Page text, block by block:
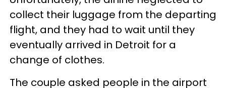
collect their luggage from the departing
flight, and they had to wait until they
eventually arrived in Detroit for a
change of clothes.
The couple asked people in the airport